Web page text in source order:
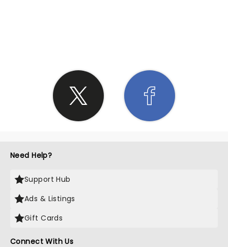
Need Help?
Support Hub
Ads & Listings
Gift Cards
Connect With Us